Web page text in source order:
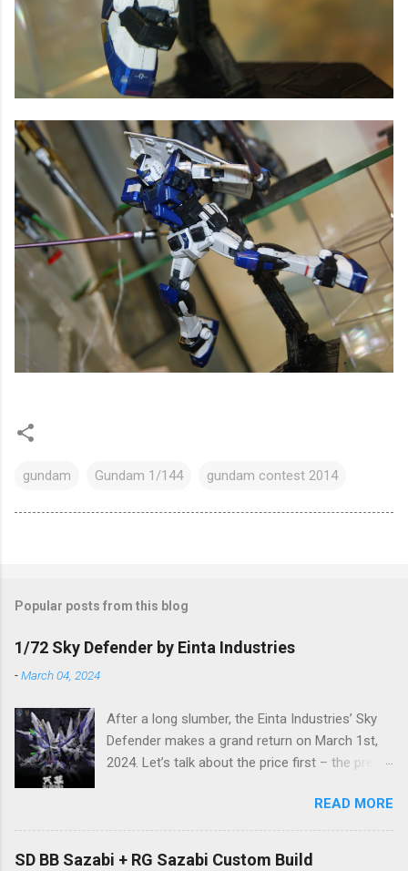
gundam Gundam 1/144 gundam contest 2014
Popular posts from this blog
1/72 Sky Defender by Einta Industries
-March 04, 2024
After a long slumber, the Einta Industries’ Sky
Defender makes a grand return on March 1st,
2024. Let’s talk about the price first – the pre-
stock items may vary.) The release date is yet
to be determined (is set to be released in Q3
2024), so stay tuned for updates. The images
READ MORE
SD BB Sazabi + RG Sazabi Custom Build